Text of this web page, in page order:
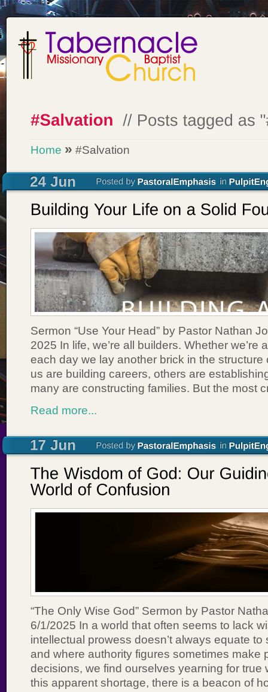
Home » #Salvation
Sermon “Use Your Head” by Pastor Nathan
2025 In life, we’re all builders. Whether we’re
each day we lay another brick in the structure
us are building careers, others are
many are constructing families. But the most
Read more...
“The Only Wise God” Sermon by Pastor
6/1/2025 In a world that often seems to lack
intellectual prowess doesn’t always equate
and where authority figures sometimes make
decisions, we find ourselves yearning for true
this apparent shortage, there is a beacon of